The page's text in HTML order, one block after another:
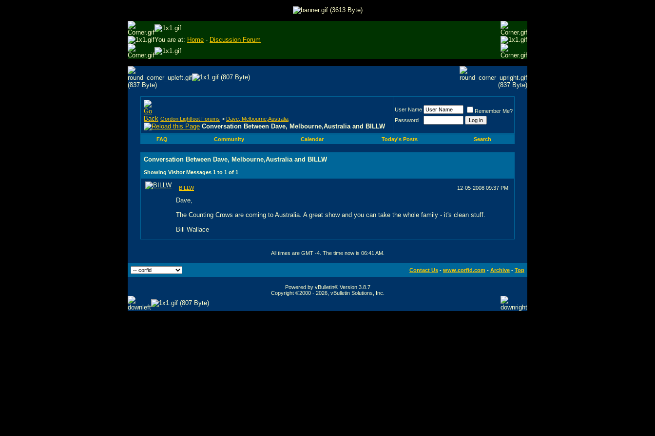
You are at: Home - Discussion Forum
Gordon Lightfoot Forums > Dave, Melbourne,Australia
Conversation Between Dave, Melbourne,Australia and BILLW
User Name
Remember Me?
Password
FAQ Community Calendar Today's Posts Search
Conversation Between Dave, Melbourne,Australia and BILLW
Showing Visitor Messages 1 to 1 of 1
12-05-2008 09:37 PM
BILLW
Dave,
The Counting Crows are coming to Australia. A great show and you can take the whole family - it's clean stuff.
Bill Wallace
All times are GMT -4. The time now is 06:41 AM.
Contact Us - www.corfid.com - Archive - Top
Powered by vBulletin® Version 3.8.7
Copyright ©2000 - 2026, vBulletin Solutions, Inc.